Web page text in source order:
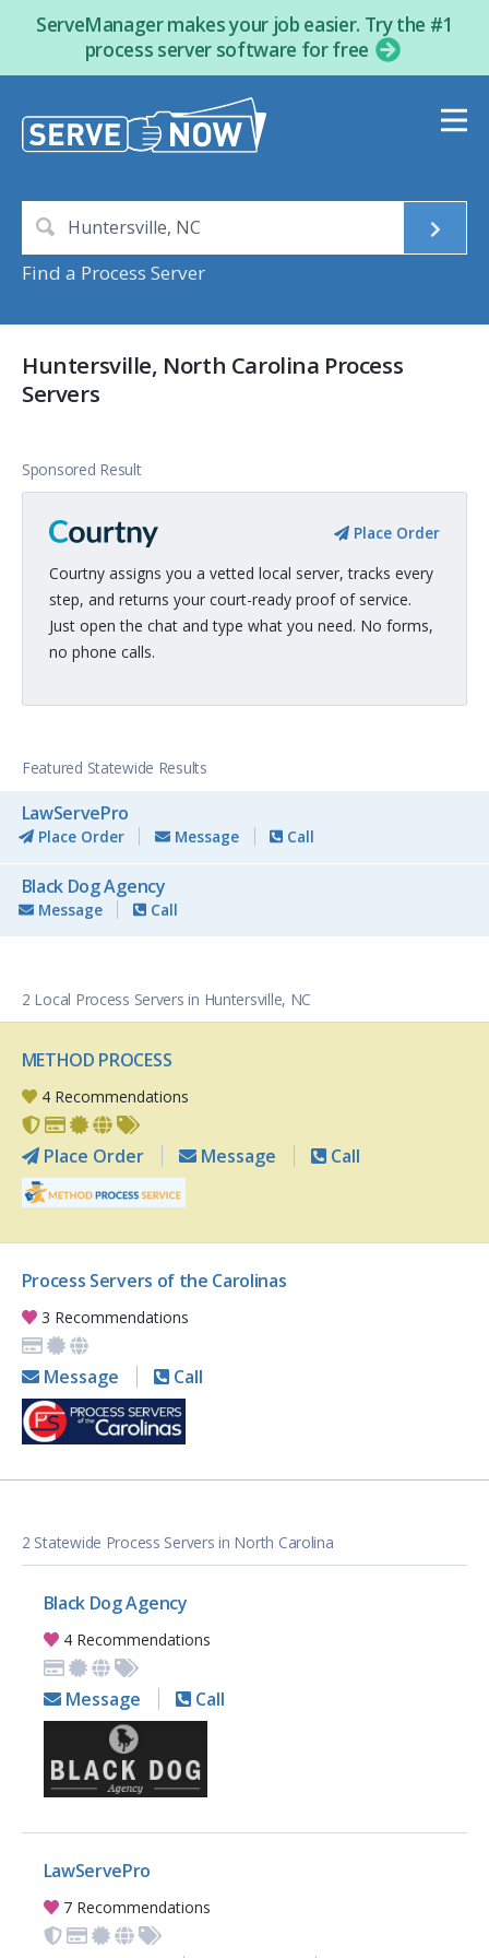
ServeManager makes your job easier. Try the #1
process server software for free
Find a Process Server
Huntersville, North Carolina Process
Servers
Sponsored Result
Place Order
Courtny assigns you a vetted local server, tracks every
step, and returns your court-ready proof of service.
Just open the chat and type what you need. No forms,
no phone calls.
Featured Statewide Results
LawServePro
Place Order Message Call
Black Dog Agency
Message Call
2 Local Process Servers in Huntersville, NC
METHOD PROCESS
4 Recommendations
Place Order Message Call
Process Servers of the Carolinas
3 Recommendations
Message Call
2 Statewide Process Servers in North Carolina
Black Dog Agency
4 Recommendations
Message Call
LawServePro
7 Recommendations